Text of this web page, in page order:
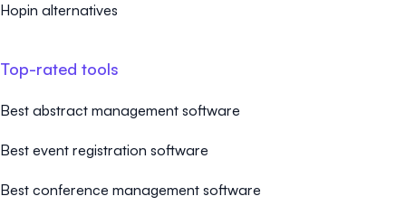
Hopin alternatives
Top-rated tools
Best abstract management software
Best event registration software
Best conference management software